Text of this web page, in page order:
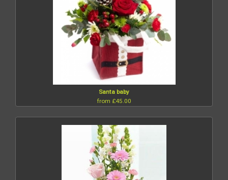
Santa baby
from £45.00